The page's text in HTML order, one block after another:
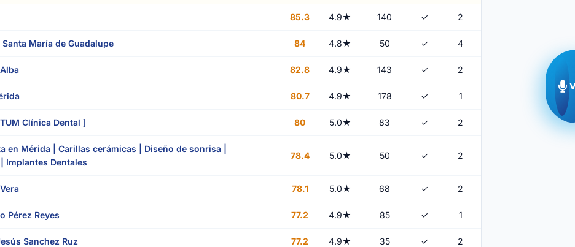
85.3 4.9★ 140 ✓ 2
Santa María de Guadalupe 84 4.8★ 50 ✓ 4
82.8 4.9★ 143 ✓ 2
80.7 4.9★ 178 ✓ 1
Clínica Dental ] 80 5.0★ 83 ✓ 2
en Mérida | Carillas cerámicas | Diseño de sonrisa |
Implantes Dentales
78.4 5.0★ 50 ✓ 2
78.1 5.0★ 68 ✓ 2
Pérez Reyes 77.2 4.9★ 85 ✓ 1
Sanchez Ruz 77.2 4.9★ 35 ✓ 2